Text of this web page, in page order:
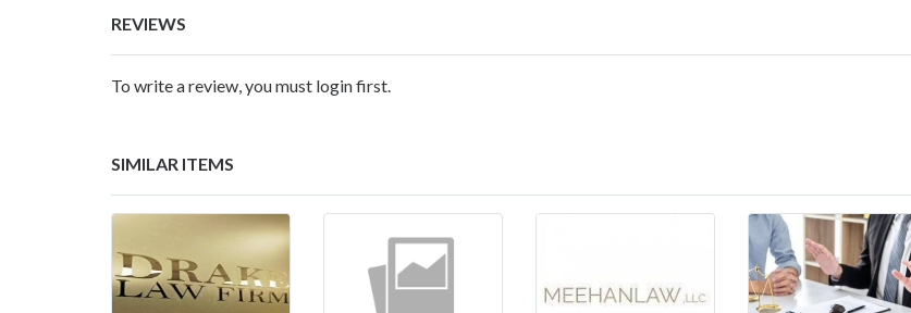
REVIEWS
To write a review, you must login first.
SIMILAR ITEMS